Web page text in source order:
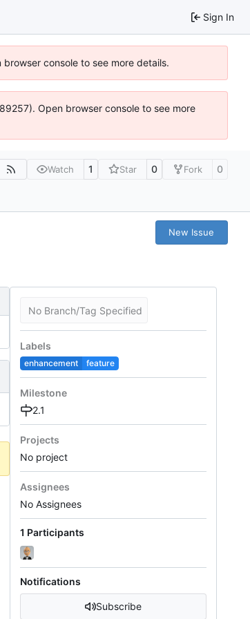
Sign In
console to see more details.
Open browser console to see more
Watch 1 Star 0 Fork 0
New Issue
No Branch/Tag Specified
Labels
enhancement feature
Milestone
2.1
Projects
No project
Assignees
No Assignees
1 Participants
Notifications
Subscribe